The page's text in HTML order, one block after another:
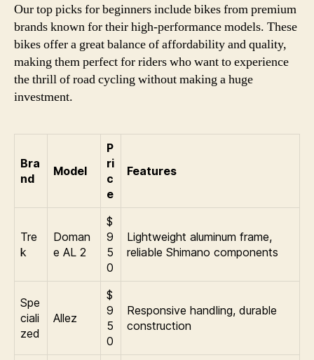
Our top picks for beginners include bikes from premium
brands known for their high-performance models. These
bikes offer a great balance of affordability and quality,
making them perfect for riders who want to experience
the thrill of road cycling without making a huge
investment.
Bra
nd
Model
P
ri
c
e
Features
Tre
k
Doman
e AL 2
$
9
5
0
Lightweight aluminum frame,
reliable Shimano components
Spe
ciali
zed
Allez
$
9
5
0
Responsive handling, durable
construction